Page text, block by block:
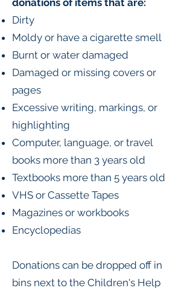
donations of items that are:
Dirty
Moldy or have a cigarette smell
Burnt or water damaged
Damaged or missing covers or
pages
Excessive writing, markings, or
highlighting
Computer, language, or travel
books more than 3 years old
Textbooks more than 5 years old
VHS or Cassette Tapes
Magazines or workbooks
Encyclopedias
Donations can be dropped off in
bins next to the Children's Help